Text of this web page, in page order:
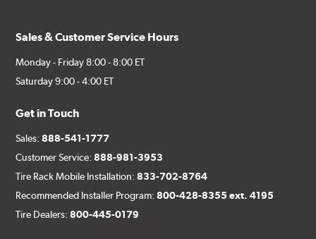
Sales & Customer Service Hours
Monday - Friday 8:00 - 8:00 ET
Saturday 9:00 - 4:00 ET
Get in Touch
Sales:888-541-1777
Customer Service:888-981-3953
Tire Rack Mobile Installation:833-702-8764
Recommended Installer Program:800-428-8355 ext. 4195
Tire Dealers:800-445-0179